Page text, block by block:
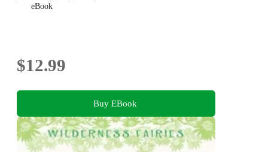
eBook
$12.99
Buy EBook